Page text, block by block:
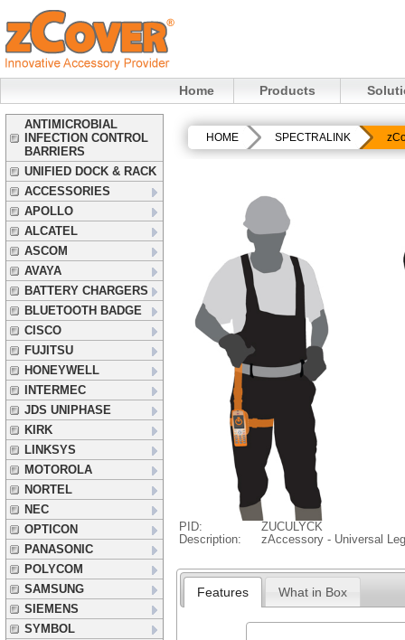
Home Products
ANTIMICROBIAL
INFECTION CONTROL
BARRIERS
UNIFIED DOCK & RACK
ACCESSORIES
APOLLO
ALCATEL
ASCOM
AVAYA
BATTERY CHARGERS
BLUETOOTH BADGE
CISCO
FUJITSU
HONEYWELL
INTERMEC
JDS UNIPHASE
KIRK
LINKSYS
MOTOROLA
NORTEL
NEC
OPTICON
PANASONIC
POLYCOM
SAMSUNG
SIEMENS
SYMBOL
HOME SPECTRALINK
PID:
ZUCULYCK
Description:
zAccessory - Universal
Features What in Box